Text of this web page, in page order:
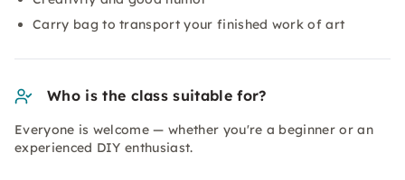
Carry bag to transport your finished work of art
Who is the class suitable for?
Everyone is welcome — whether you're a beginner or an
experienced DIY enthusiast.